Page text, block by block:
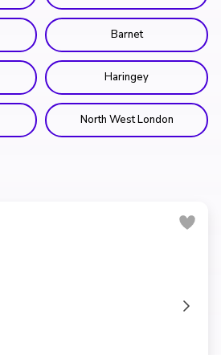
Barnet
Haringey
North West London